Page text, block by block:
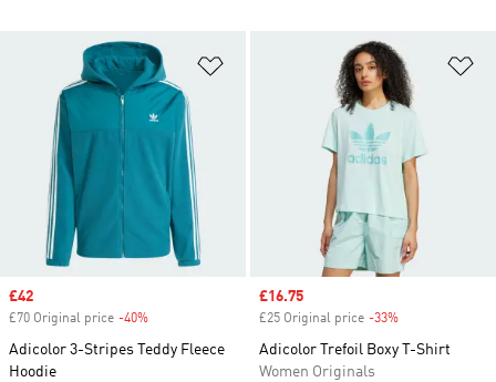
Add to Wishlist
Sale price
£42
£70 Original price -40%
Adicolor 3-Stripes Teddy Fleece
Hoodie
Sale price
£16.75
£25 Original price -33%
Adicolor Trefoil Boxy T-Shirt
Women Originals